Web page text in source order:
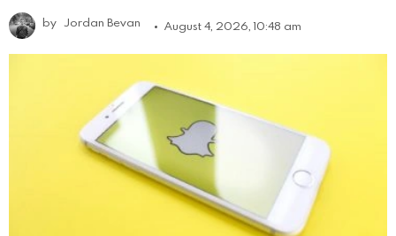
by Jordan Bevan August 4, 2026, 10:48 am